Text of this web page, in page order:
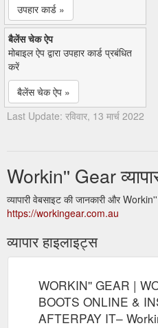
उपहार कार्ड »
बैलेंस चेक ऐप
मोबाइल ऐप द्वारा उपहार कार्ड प्रबंधित
करें
बैलेंस चेक ऐप »
Last Update: रविवार, 13 मार्च 2022
Workin'' Gear
व्यापारी वेबसाइट की जानकारी और
https://workingear.com.au
व्यापार हाइलाइट्स
WORKIN'' GEAR |
BOOTS ONLINE &
AFTERPAY IT–